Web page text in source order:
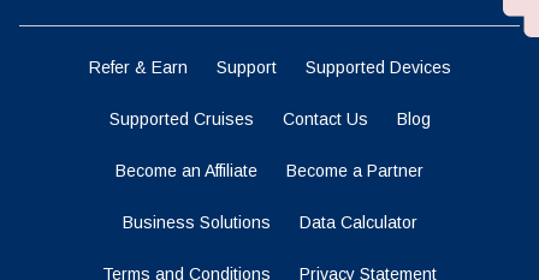
Refer & Earn Support Supported Devices
Supported Cruises Contact Us Blog
Become an Affiliate Become a Partner
Business Solutions Data Calculator
Terms and Conditions Privacy Statement